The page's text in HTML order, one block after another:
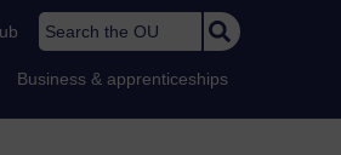
Search the OU
Business & apprenticeships